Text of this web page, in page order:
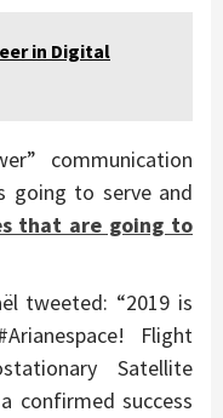
in Digital
communication
going to serve and
that are going to
tweeted: “2019 is
Flight
Satellite
confirmed success